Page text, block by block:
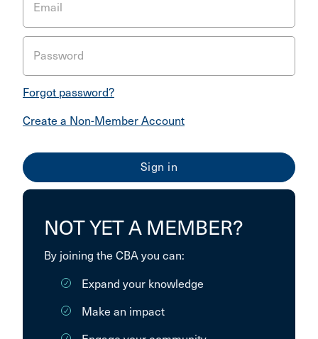
Email
Password
Forgot password?
Create a Non-Member Account
NOT YET A MEMBER?
By joining the CBA you can:
Expand your knowledge
Make an impact